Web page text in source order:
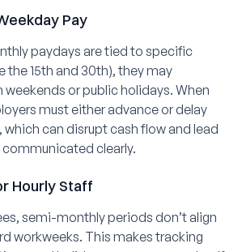
Pay
paydays are tied to specific
the 15th and 30th), they may
or public holidays. When
must either advance or delay
can disrupt cash flow and lead
clearly.
Hourly Staff
semi-monthly periods don’t align
workweeks. This makes tracking